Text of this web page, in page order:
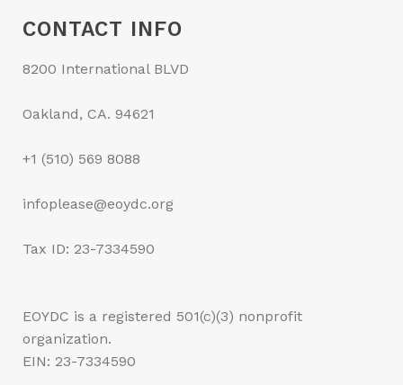
CONTACT INFO
8200 International BLVD
Oakland, CA. 94621
+1 (510) 569 8088
infoplease@eoydc.org
Tax ID: 23-7334590
EOYDC is a registered 501(c)(3) nonprofit
organization.
EIN: 23-7334590